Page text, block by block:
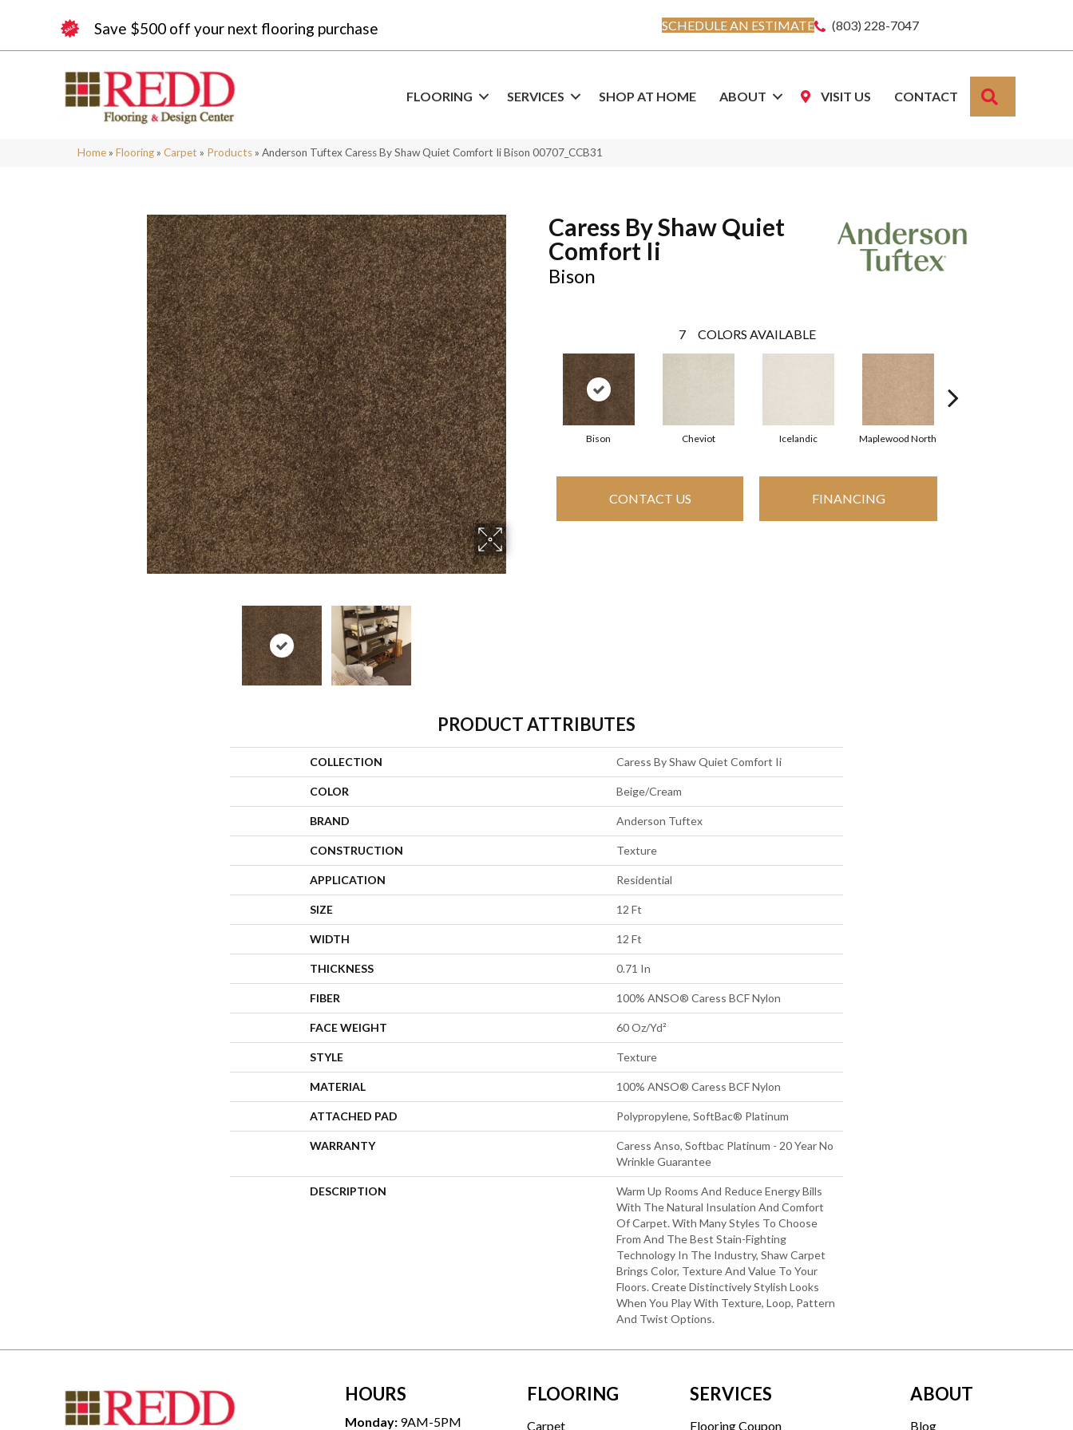
Save $500 off your next flooring purchase SCHEDULE AN ESTIMATE (803) 228-7047
FLOORING SERVICES SHOP AT HOME ABOUT VISIT US CONTACT
Home » Flooring » Carpet » Products » Anderson Tuftex Caress By Shaw Quiet Comfort Ii Bison 00707_CCB31
Caress By Shaw Quiet
Comfort Ii
Bison
7 COLORS AVAILABLE
Bison Cheviot Icelandic Maplewood North
CONTACT US FINANCING
PRODUCT ATTRIBUTES
COLLECTION Caress By Shaw Quiet Comfort Ii
COLOR Beige/Cream
BRAND Anderson Tuftex
CONSTRUCTION Texture
APPLICATION Residential
SIZE 12 Ft
WIDTH 12 Ft
THICKNESS 0.71 In
FIBER 100% ANSO® Caress BCF Nylon
FACE WEIGHT 60 Oz/yd²
STYLE Texture
MATERIAL 100% ANSO® Caress BCF Nylon
ATTACHED PAD Polypropylene, SoftBac® Platinum
WARRANTY
Caress Anso, Softbac Platinum - 20 Year No
Wrinkle Guarantee
DESCRIPTION
Warm Up Rooms And Reduce Energy Bills
With The Natural Insulation And Comfort
Of Carpet. With Many Styles To Choose
From And The Best Stain-Fighting
Technology In The Industry, Shaw Carpet
Brings Color, Texture And Value To Your
Floors. Create Distinctively Stylish Looks
When You Play With Texture, Loop, Pattern
And Twist Options.
HOURS
Monday: 9AM-5PM
FLOORING
Carpet
SERVICES
Flooring Coupon
ABOUT
Blog